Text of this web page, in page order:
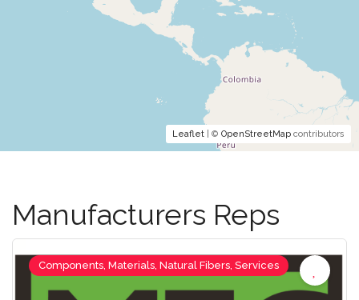
Leaflet | © OpenStreetMap contributors
Manufacturers Reps
Components, Materials, Natural Fibers, Services